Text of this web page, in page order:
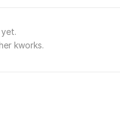
kworks.